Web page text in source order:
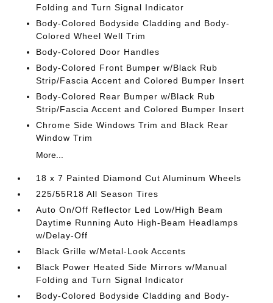
Folding and Turn Signal Indicator
Body-Colored Bodyside Cladding and Body-
Colored Wheel Well Trim
Body-Colored Door Handles
Body-Colored Front Bumper w/Black Rub
Strip/Fascia Accent and Colored Bumper Insert
Body-Colored Rear Bumper w/Black Rub
Strip/Fascia Accent and Colored Bumper Insert
Chrome Side Windows Trim and Black Rear
Window Trim
More...
18 x 7 Painted Diamond Cut Aluminum Wheels
225/55R18 All Season Tires
Auto On/Off Reflector Led Low/High Beam
Daytime Running Auto High-Beam Headlamps
w/Delay-Off
Black Grille w/Metal-Look Accents
Black Power Heated Side Mirrors w/Manual
Folding and Turn Signal Indicator
Body-Colored Bodyside Cladding and Body-